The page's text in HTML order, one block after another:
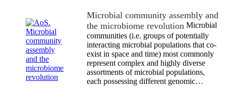
Microbial community assembly and
the microbiome revolution Microbial
communities (i.e. groups of potentially
interacting microbial populations that co-
exist in space and time) most commonly
represent complex and highly diverse
assortments of microbial populations,
each possessing different genomic…